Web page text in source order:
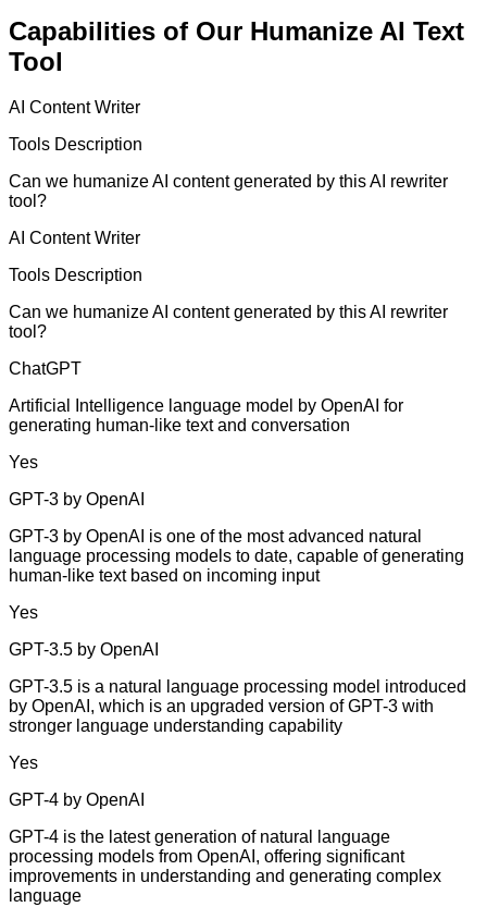
Capabilities of Our Humanize AI Text
Tool
AI Content Writer
Tools Description
Can we humanize AI content generated by this AI rewriter
tool?
AI Content Writer
Tools Description
Can we humanize AI content generated by this AI rewriter
tool?
ChatGPT
Artificial Intelligence language model by OpenAI for
generating human-like text and conversation
Yes
GPT-3 by OpenAI
GPT-3 by OpenAI is one of the most advanced natural
language processing models to date, capable of generating
human-like text based on incoming input
Yes
GPT-3.5 by OpenAI
GPT-3.5 is a natural language processing model introduced
by OpenAI, which is an upgraded version of GPT-3 with
stronger language understanding capability
Yes
GPT-4 by OpenAI
GPT-4 is the latest generation of natural language
processing models from OpenAI, offering significant
improvements in understanding and generating complex
language